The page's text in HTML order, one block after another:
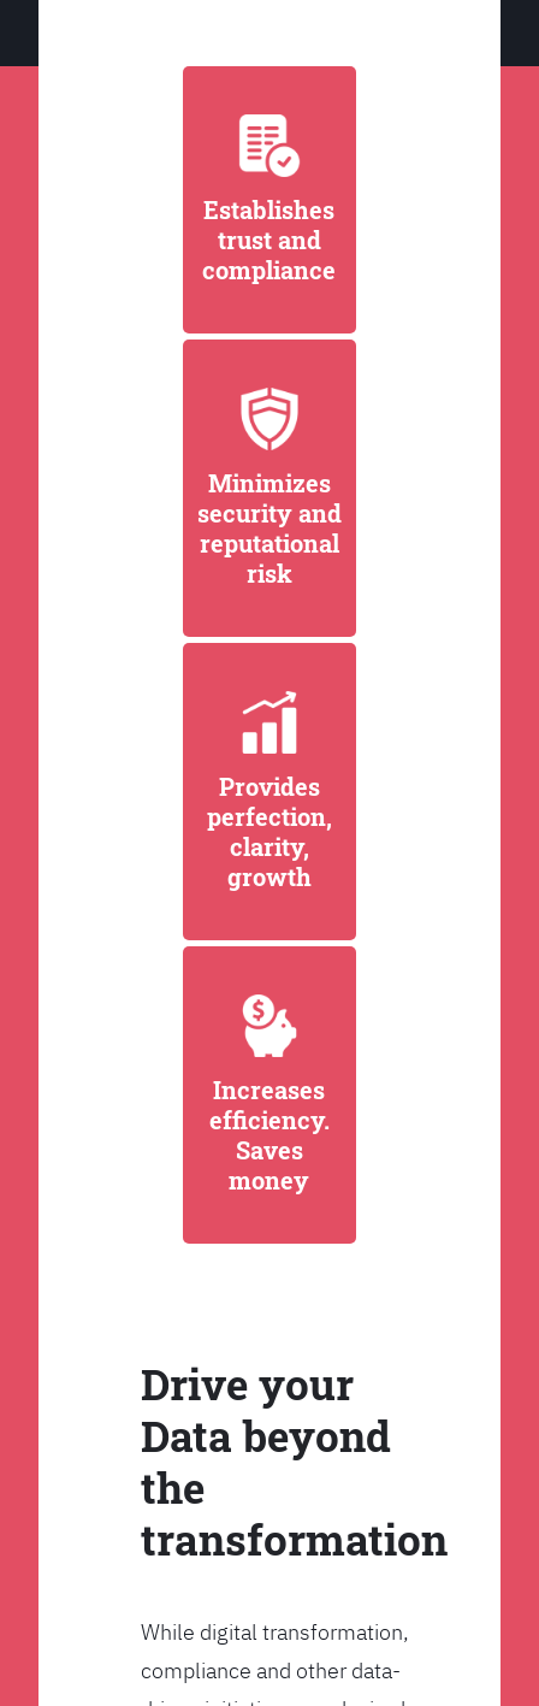
Establishes
trust and
compliance
Minimizes
security and
reputational
risk
Provides
perfection,
clarity,
growth
Increases
efficiency.
Saves
money
Drive your
Data beyond
the
transformation
While digital transformation,
compliance and other data-